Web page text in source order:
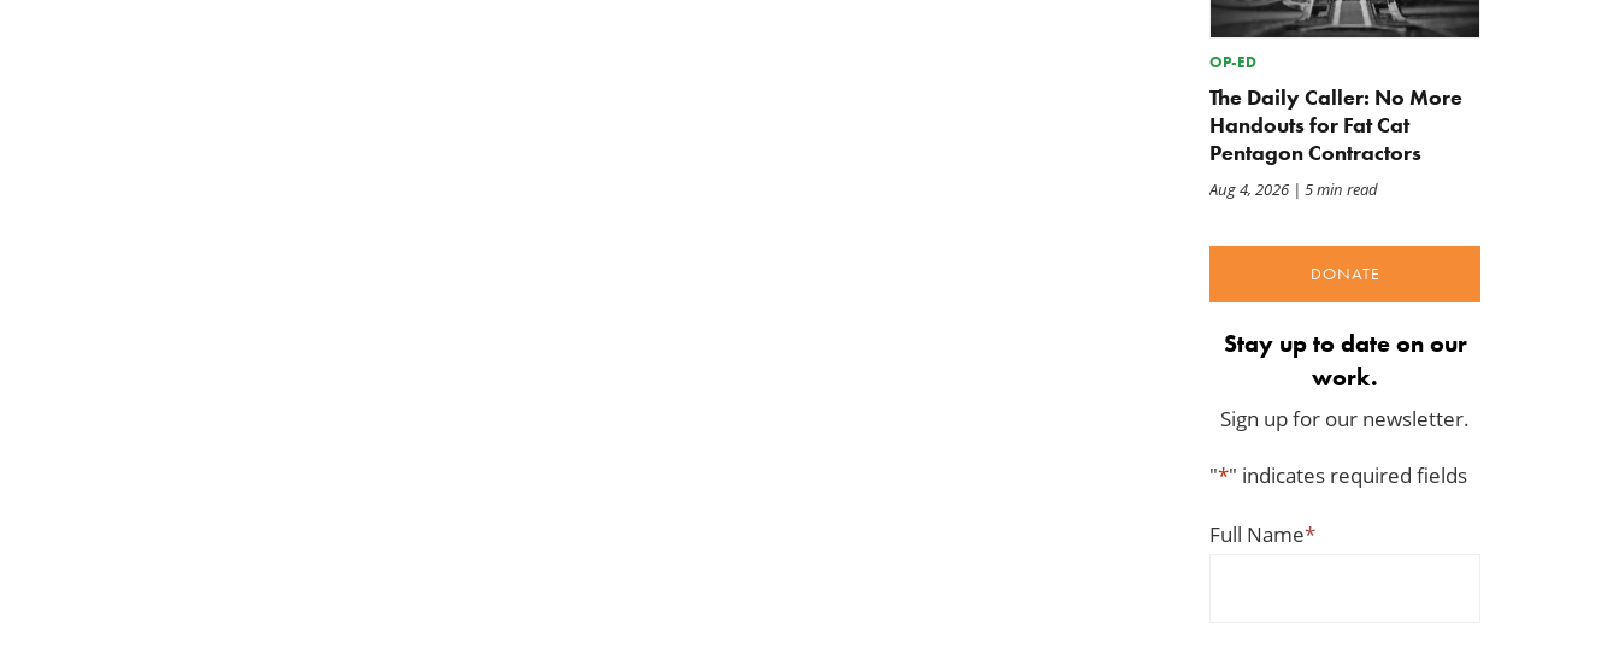
OP-ED
The Daily Caller: No More
Handouts for Fat Cat
Pentagon Contractors
Aug 4, 2026| 5 min read
DONATE
Stay up to date on our
work.
Sign up for our newsletter.
"*" indicates required fields
Full Name*